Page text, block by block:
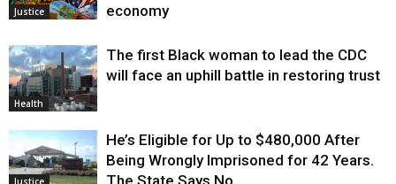
Justice
economy
Health
The first Black woman to lead the CDC
will face an uphill battle in restoring trust
Justice
He’s Eligible for Up to $480,000 After
Being Wrongly Imprisoned for 42 Years.
The State Says No.